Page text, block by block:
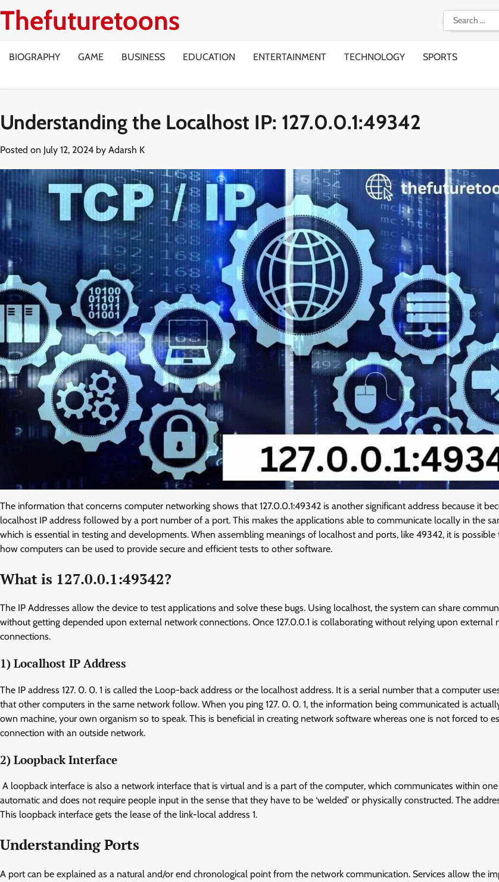
Thefuturetoons
Search
for:
BIOGRAPHY GAME BUSINESS EDUCATION ENTERTAINMENT TECHNOLOGY SPORTS
Understanding the Localhost IP: 127.0.0.1:49342
Posted on July 12, 2024 by Adarsh K
The information that concerns computer networking shows that 127.0.0.1:49342 is another significant address because it
localhost IP address followed by a port number of a port. This makes the applications able to communicate locally in the
which is essential in testing and developments. When assembling meanings of localhost and ports, like 49342, it is
how computers can be used to provide secure and efficient tests to other software.
What is 127.0.0.1:49342?
The IP Addresses allow the device to test applications and solve these bugs. Using localhost, the system can share
without getting depended upon external network connections. Once 127.0.0.1 is collaborating without relying upon external
connections.
1) Localhost IP Address
The IP address 127. 0. 0. 1 is called the Loop-back address or the localhost address. It is a serial number that a computer
that other computers in the same network follow. When you ping 127. 0. 0. 1, the information being communicated is
own machine, your own organism so to speak. This is beneficial in creating network software whereas one is not forced to
connection with an outside network.
2) Loopback Interface
A loopback interface is also a network interface that is virtual and is a part of the computer, which communicates within
automatic and does not require people input in the sense that they have to be ‘welded’ or physically constructed. The
This loopback interface gets the lease of the link-local address 1.
Understanding Ports
A port can be explained as a natural and/or end chronological point from the network communication. Services allow the